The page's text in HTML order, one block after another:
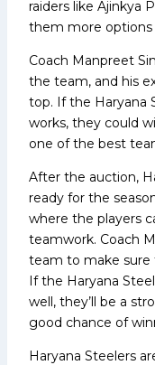
raiders like Ajinkya
them more options
Coach Manpreet
the team, and his
top. If the Haryana
works, they could
one of the best
After the auction,
ready for the
where the players
teamwork. Coach
team to make sure
If the Haryana
well, they’ll be a
good chance of
Haryana Steelers